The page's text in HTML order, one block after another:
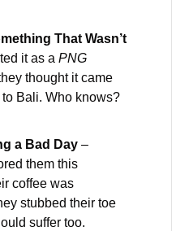
That Wasn’t
it as a PNG
thought it came
Bali. Who knows?
a Bad Day –
them this
coffee was
stubbed their toe
suffer too.